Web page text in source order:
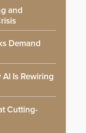
and
Demand
Is Rewiring
Cutting-